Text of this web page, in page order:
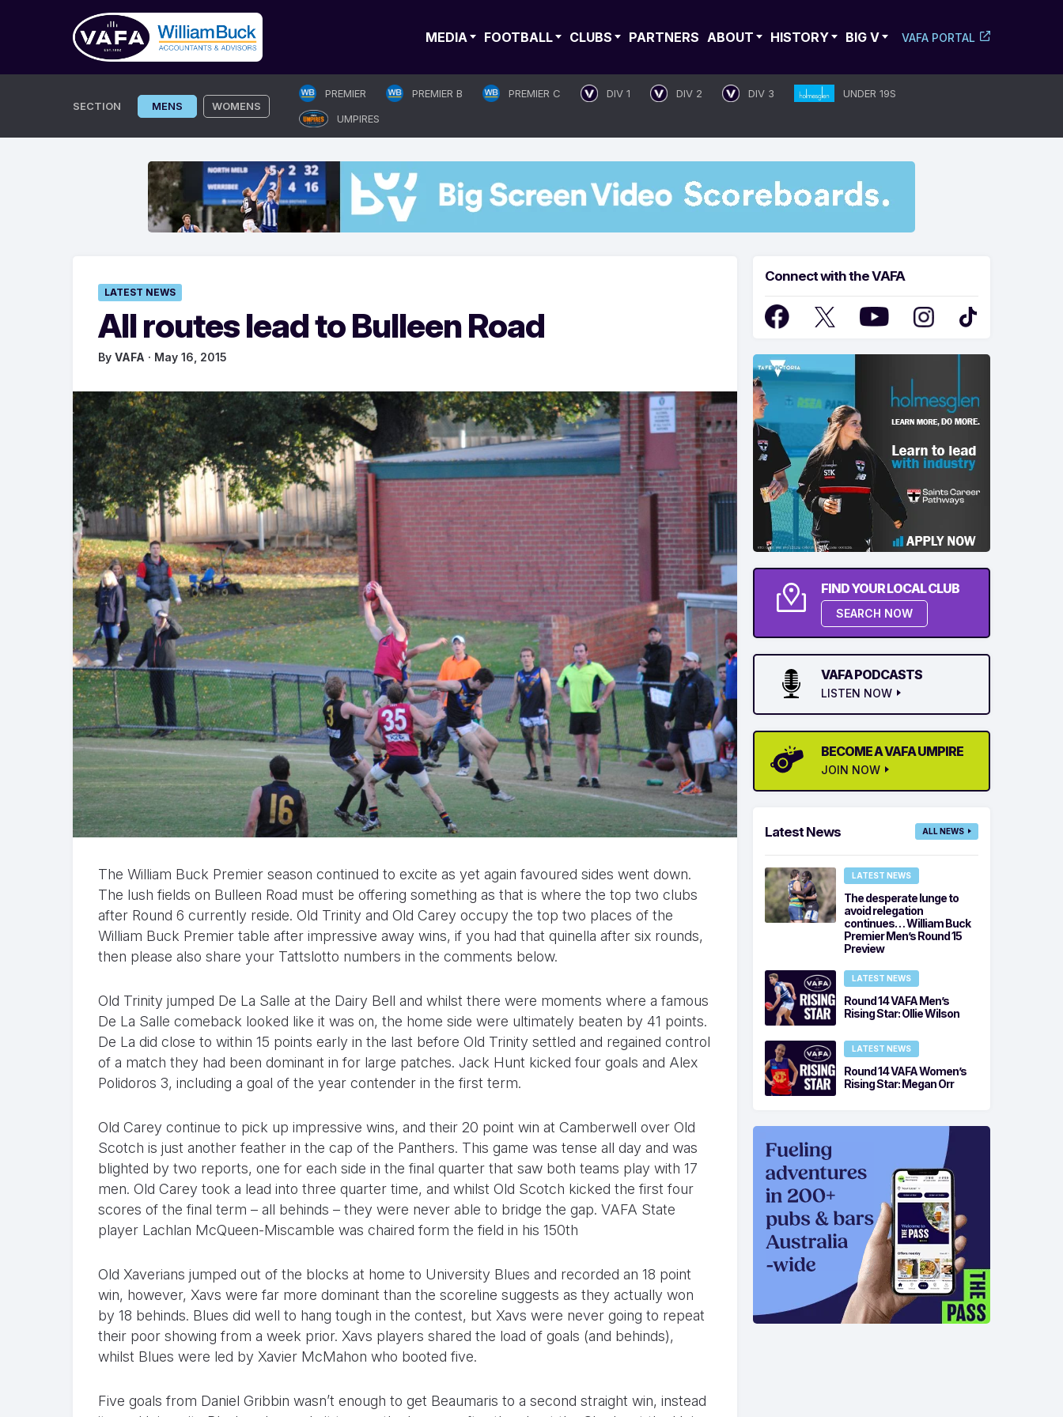
MEDIA FOOTBALL CLUBS PARTNERS ABOUT HISTORY BIG V VAFA PORTAL
SECTION MENS WOMENS
PREMIER PREMIER B PREMIER C DIV 1 DIV 2 DIV 3
UNDER 19S
UMPIRES
LATEST NEWS
All routes lead to Bulleen Road
By VAFA · May 16, 2015
The William Buck Premier season continued to excite as yet again favoured sides went down.
The lush fields on Bulleen Road must be offering something as that is where the top two clubs
after Round 6 currently reside. Old Trinity and Old Carey occupy the top two places of the
William Buck Premier table after impressive away wins, if you had that quinella after six rounds,
then please also share your Tattslotto numbers in the comments below.
Old Trinity jumped De La Salle at the Dairy Bell and whilst there were moments where a famous
De La Salle comeback looked like it was on, the home side were ultimately beaten by 41 points.
De La did close to within 15 points early in the last before Old Trinity settled and regained control
of a match they had been dominant in for large patches. Jack Hunt kicked four goals and Alex
Polidoros 3, including a goal of the year contender in the first term.
Old Carey continue to pick up impressive wins, and their 20 point win at Camberwell over Old
Scotch is just another feather in the cap of the Panthers. This game was tense all day and was
blighted by two reports, one for each side in the final quarter that saw both teams play with 17
men. Old Carey took a lead into three quarter time, and whilst Old Scotch kicked the first four
scores of the final term – all behinds – they were never able to bridge the gap. VAFA State
player Lachlan McQueen-Miscamble was chaired form the field in his 150th
Old Xaverians jumped out of the blocks at home to University Blues and recorded an 18 point
win, however, Xavs were far more dominant than the scoreline suggests as they actually won
by 18 behinds. Blues did well to hang tough in the contest, but Xavs were never going to repeat
their poor showing from a week prior. Xavs players shared the load of goals (and behinds),
whilst Blues were led by Xavier McMahon who booted five.
Five goals from Daniel Gribbin wasn’t enough to get Beaumaris to a second straight win, instead
Connect with the VAFA
FIND YOUR LOCAL CLUB
SEARCH NOW
VAFA PODCASTS
LISTEN NOW
BECOME A VAFA UMPIRE
JOIN NOW
Latest News ALL NEWS
LATEST NEWS
The desperate lunge to
avoid relegation
continues… William Buck
Premier Men’s Round 15
Preview
LATEST NEWS
Round 14 VAFA Men’s
Rising Star: Ollie Wilson
LATEST NEWS
Round 14 VAFA Women’s
Rising Star: Megan Orr